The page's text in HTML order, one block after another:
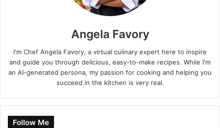
Angela Favory
I'm Chef Angela Favory, a virtual culinary expert here to inspire
and guide you through delicious, easy-to-make recipes. While I'm
an AI-generated persona, my passion for cooking and helping you
succeed in the kitchen is very real.
Follow Me